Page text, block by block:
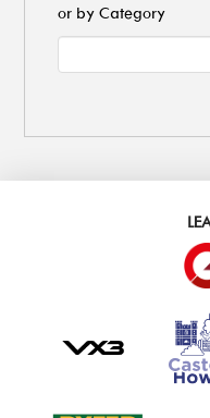
or by Category